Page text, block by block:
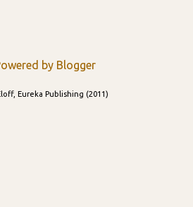
by Blogger
Eureka Publishing (2011)